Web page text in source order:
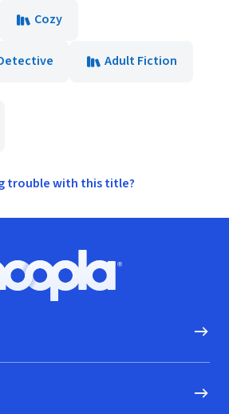
Cozy
Adult Fiction
trouble with this title?
Hoopla logo, Go to homepage